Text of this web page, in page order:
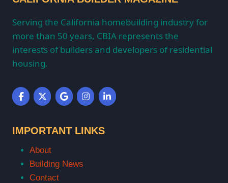
Serving the California homebuilding industry for
more than 50 years, CBIA represents the
interests of builders and developers of residential
housing.
IMPORTANT LINKS
About
Building News
Contact